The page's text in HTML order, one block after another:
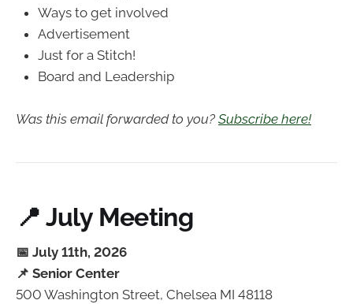
Ways to get involved
Advertisement
Just for a Stitch!
Board and Leadership
Was this email forwarded to you? Subscribe here!
📍 July Meeting
📅 July 11th, 2026
📌 Senior Center
500 Washington Street, Chelsea MI 48118